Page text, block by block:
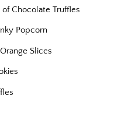
of Chocolate Truffles
Popcorn
Slices